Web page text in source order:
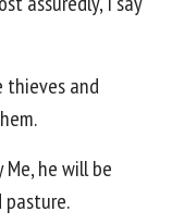
thieves and
he will be
pasture.